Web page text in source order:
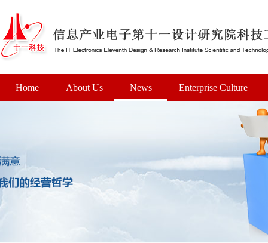
Home About Us News Enterprise Culture